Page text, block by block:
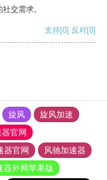
交需求。
支持[0] 反对[0]
旋风
旋风加速
官网
器官网
风驰加速器
器外网苹果版